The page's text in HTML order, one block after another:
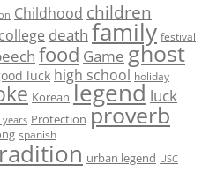
Childhood children
college death family festival
food Game ghost
luck high school holiday
Korean legend luck
years Protection proverb
spanish
urban legend USC